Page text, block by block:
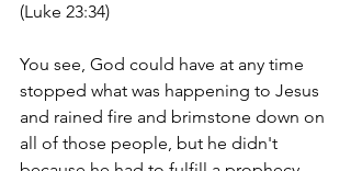
(Luke 23:34)
You see, God could have at any time
stopped what was happening to Jesus
and rained fire and brimstone down on
all of those people, but he didn't